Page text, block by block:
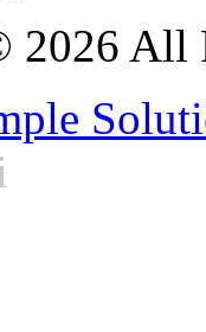
2026 All